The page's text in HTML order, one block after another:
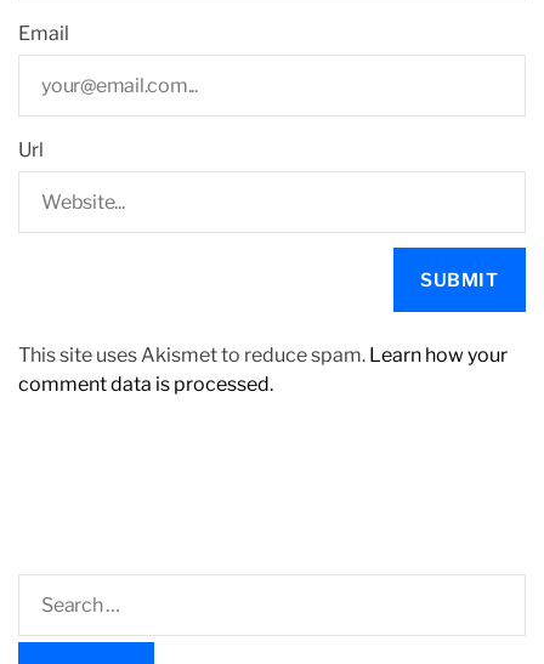
Email
Url
This site uses Akismet to reduce spam. Learn how your
comment data is processed.
a